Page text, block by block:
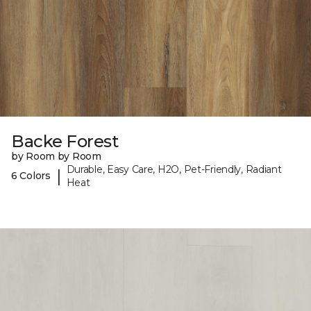
Backe Forest
by Room by Room
6 Colors
|
Durable, Easy Care, H2O, Pet-Friendly, Radiant
Heat